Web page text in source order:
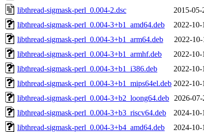
libthread-sigmask-perl_0.004-2.dsc
2015-
libthread-sigmask-perl_0.004-3+b1_amd64.deb
2022-
libthread-sigmask-perl_0.004-3+b1_arm64.deb
2022-
libthread-sigmask-perl_0.004-3+b1_armhf.deb
2022-
libthread-sigmask-perl_0.004-3+b1_i386.deb
2022-
libthread-sigmask-perl_0.004-3+b1_mips64el.deb 2022-
libthread-sigmask-perl_0.004-3+b2_loong64.deb
2026-07-
libthread-sigmask-perl_0.004-3+b3_riscv64.deb
2024-
libthread-sigmask-perl_0.004-3+b4_amd64.deb
2024-